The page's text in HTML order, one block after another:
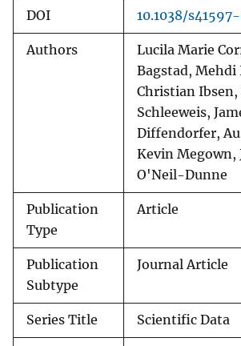
DOI 10.1038/
Authors
Lucila Marie
Bagstad, Mehdi
Christian Ibsen,
Schleeweis,
Diffendorfer,
Kevin Megown,
O'Neil-Dunne
Publication
Type
Article
Publication
Subtype
Journal Article
Series Title Scientific Data